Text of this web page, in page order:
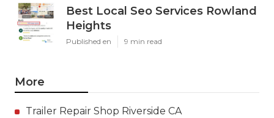
Best Local Seo Services Rowland
Heights
Published en 9 min read
More
Trailer Repair Shop Riverside CA